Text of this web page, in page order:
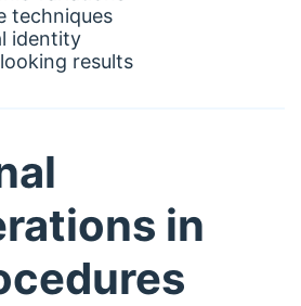
techniques
identity
results
in